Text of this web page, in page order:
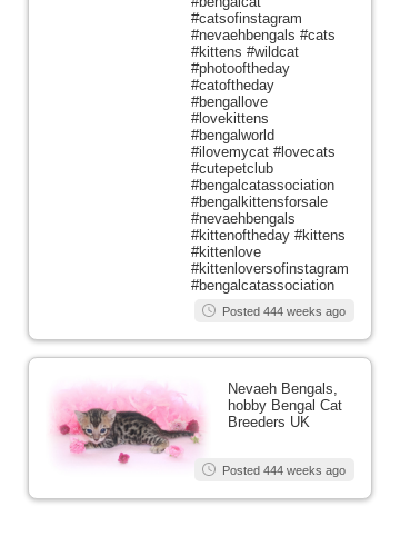
#catsofinstagram
#nevaehbengals #cats
#kittens #wildcat
#photooftheday
#catoftheday
#bengallove
#lovekittens
#bengalworld
#ilovemycat #lovecats
#cutepetclub
#bengalcatassociation
#bengalkittensforsale
#nevaehbengals
#kittenoftheday #kittens
#kittenlove
#kittenloversofinstagram
#bengalcatassociation
Posted 444 weeks ago
Nevaeh Bengals,
hobby Bengal Cat
Breeders UK
Posted 444 weeks ago